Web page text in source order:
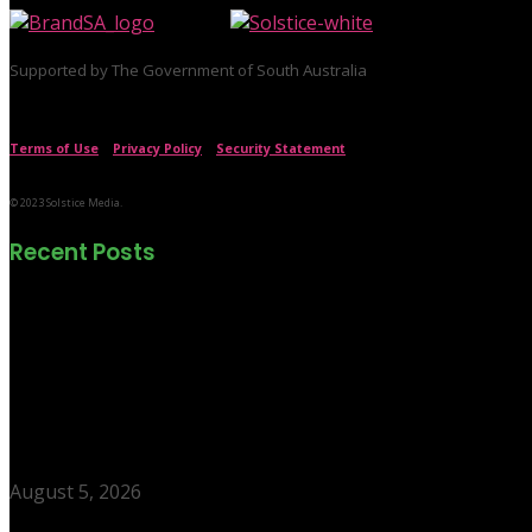
Supported by The Government of South Australia
Terms of Use Privacy Policy Security Statement
© 2023 Solstice Media.
Recent Posts
August 5, 2026